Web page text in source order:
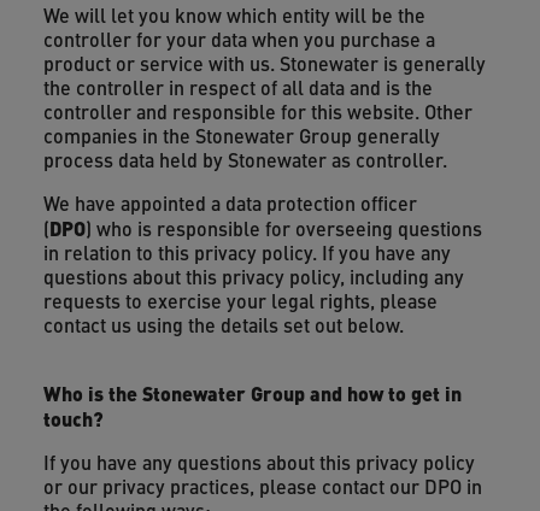
We will let you know which entity will be the
controller for your data when you purchase a
product or service with us. Stonewater is generally
the controller in respect of all data and is the
controller and responsible for this website. Other
companies in the Stonewater Group generally
process data held by Stonewater as controller.
We have appointed a data protection officer
(DPO) who is responsible for overseeing questions
in relation to this privacy policy. If you have any
questions about this privacy policy, including any
requests to exercise your legal rights, please
contact us using the details set out below.
Who is the Stonewater Group and how to get in
touch?
If you have any questions about this privacy policy
or our privacy practices, please contact our DPO in